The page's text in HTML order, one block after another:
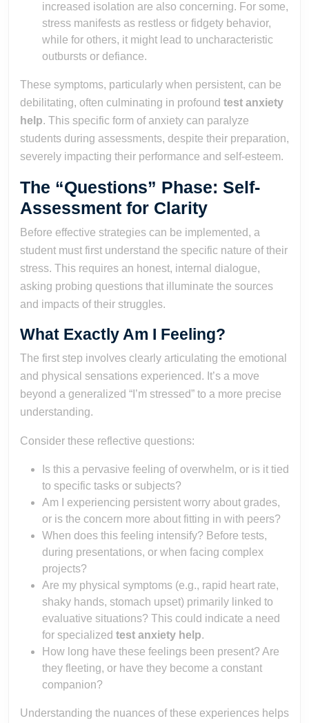
increased isolation are also concerning. For some,
stress manifests as restless or fidgety behavior,
while for others, it might lead to uncharacteristic
outbursts or defiance.
These symptoms, particularly when persistent, can be
debilitating, often culminating in profound test anxiety
help. This specific form of anxiety can paralyze
students during assessments, despite their preparation,
severely impacting their performance and self-esteem.
The “Questions” Phase: Self-
Assessment for Clarity
Before effective strategies can be implemented, a
student must first understand the specific nature of their
stress. This requires an honest, internal dialogue,
asking probing questions that illuminate the sources
and impacts of their struggles.
What Exactly Am I Feeling?
The first step involves clearly articulating the emotional
and physical sensations experienced. It’s a move
beyond a generalized “I’m stressed” to a more precise
understanding.
Consider these reflective questions:
Is this a pervasive feeling of overwhelm, or is it tied
to specific tasks or subjects?
Am I experiencing persistent worry about grades,
or is the concern more about fitting in with peers?
When does this feeling intensify? Before tests,
during presentations, or when facing complex
projects?
Are my physical symptoms (e.g., rapid heart rate,
shaky hands, stomach upset) primarily linked to
evaluative situations? This could indicate a need
for specialized test anxiety help.
How long have these feelings been present? Are
they fleeting, or have they become a constant
companion?
Understanding the nuances of these experiences helps